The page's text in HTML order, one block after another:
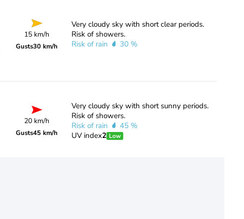
15 km/h
Gusts30 km/h
Very cloudy sky with short clear periods.
Risk of showers.
Risk of rain
30 %
20 km/h
Gusts45 km/h
Very cloudy sky with short sunny periods.
Risk of showers.
Risk of rain
45 %
UV index2 Low